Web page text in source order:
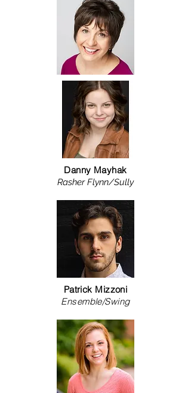
Danny Mayhak
Rasher Flynn/Sully
Patrick Mizzoni
Ensemble/Swing